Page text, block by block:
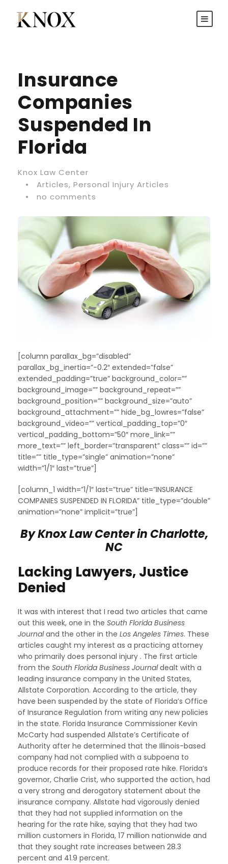
Insurance
Companies
Suspended In
Florida
Knox Law Center
•
Articles, Personal Injury Articles
•
no comments
[column parallax_bg=”disabled”
parallax_bg_inertia=”-0.2″ extended=”false”
extended_padding=”true” background_color=””
background_image=”” background_repeat=””
background_position=”” background_size=”auto”
background_attachment=”” hide_bg_lowres=”false”
background_video=”” vertical_padding_top=”0″
vertical_padding_bottom=”50″ more_link=””
more_text=”” left_border=”transparent” class=”” id=””
title=”” title_type=”single” animation=”none”
width=”1/1″ last=”true”]
[column_1 width=”1/1″ last=”true” title=”INSURANCE
COMPANIES SUSPENDED IN FLORIDA” title_type=”double”
animation=”none” implicit=”true”]
By Knox Law Center in Charlotte,
NC
Lacking Lawyers, Justice
Denied
It was with interest that I read two articles that came
out this week, one in the South Florida Business
Journaland the other in the Los Angeles Times. These
articles caught my interest as a practicing attorney
who primarily does personal injury . The first article
from the South Florida Business Journaldealt with a
leading insurance company in the United States,
Allstate Corporation. According to the article, they
have been suspended by the state of Florida’s Office
of Insurance Regulation from writing any new policies
in the state. Florida Insurance Commissioner Kevin
McCarty had suspended Allstate’s Certificate of
Authority after he determined that the Illinois-based
company had not complied with a subpoena to
produce records for their proposed rate hike. Florida’s
governor, Charlie Crist, who supported the action, had
a very strong and derogatory statement about the
insurance company. Allstate had vigorously denied
that they had not supplied information on the
hearing for the rate hike, saying that they had two
million customers in Florida, 17 million nationwide and
that they sought rate increases between 28.3
percent and 41.9 percent.